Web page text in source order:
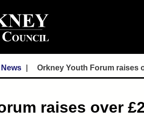
Orkney Youth Forum raises
raises over